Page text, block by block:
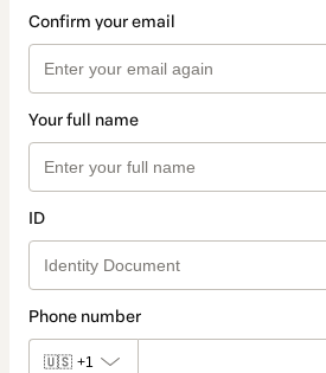
Confirm your email
Your full name
ID
Phone number
🇺🇸 +1